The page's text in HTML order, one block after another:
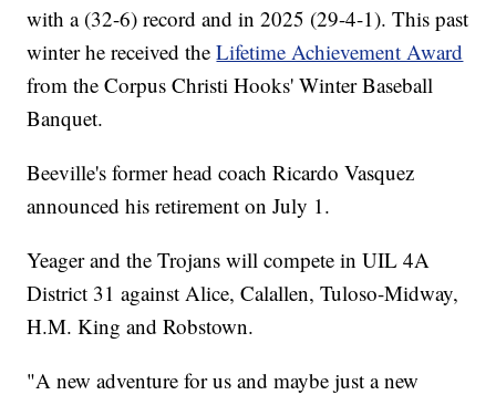
with a (32-6) record and in 2025 (29-4-1). This past
winter he received theLifetime Achievement Award
from the Corpus Christi Hooks' Winter Baseball
Banquet.
Beeville's former head coach Ricardo Vasquez
announced his retirement on July 1.
Yeager and the Trojans will compete in UIL 4A
District 31 against Alice, Calallen, Tuloso-Midway,
H.M. King and Robstown.
"A new adventure for us and maybe just a new